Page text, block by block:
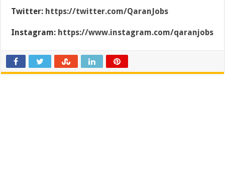
Twitter: https://twitter.com/QaranJobs
Instagram: https://www.instagram.com/qaranjobs